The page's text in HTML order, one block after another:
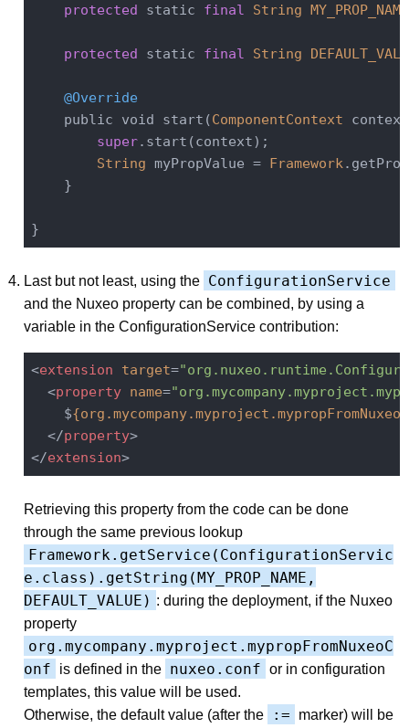
protected static final String MY_PROP_NAME
protected static final String
@Override
    public void start(
ComponentContext
super.start(context);
String myPropValue = Framework
    }
Last but not least, using the ConfigurationService
and the Nuxeo property can be combined, by using a
variable in the ConfigurationService contribution:
<extension target=
<property name=
    $
</property>
</extension>
Retrieving this property from the code can be done
through the same previous lookup
Framework.getService(ConfigurationServic
e.class).getString(MY_PROP_NAME,
DEFAULT_VALUE) : during the deployment, if the Nuxeo
property
org.mycompany.myproject.mypropFromNuxeoC
onf
is defined in the nuxeo.conf or in configuration
templates, this value will be used.
Otherwise, the default value (after the
:=
marker) will be